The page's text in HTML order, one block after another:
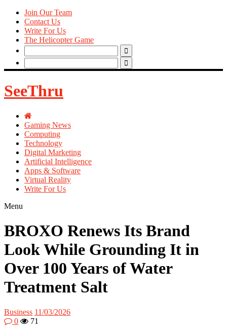
Join Our Team
Contact Us
Write For Us
The Helicopter Game
Search
for:
Search
for:
SeeThru
Gaming News
Computing
Technology
Digital Marketing
Artificial Intelligence
Apps & Software
Virtual Reality
Write For Us
Menu
BROXO Renews Its Brand
Look While Grounding It in
Over 100 Years of Water
Treatment Salt
Business 11/03/2026
0
71